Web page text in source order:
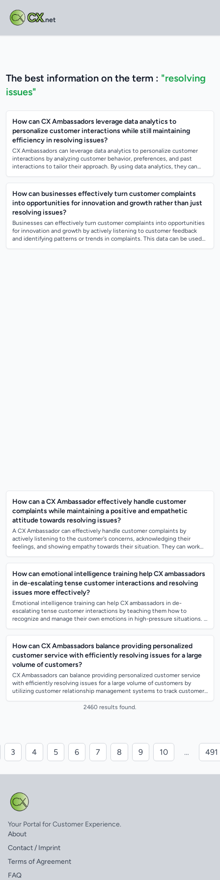
CX.net
The best information on the term : "resolving
issues"
How can CX Ambassadors leverage data analytics to
personalize customer interactions while still maintaining
efficiency in resolving issues?
CX Ambassadors can leverage data analytics to personalize customer
interactions by analyzing customer behavior, preferences, and past
interactions to tailor their approach. By using data analytics, they can
How can businesses effectively turn customer complaints
into opportunities for innovation and growth rather than just
resolving issues?
Businesses can effectively turn customer complaints into opportunities
for innovation and growth by actively listening to customer feedback
and identifying patterns or trends in complaints. This data can be used
How can a CX Ambassador effectively handle customer
complaints while maintaining a positive and empathetic
attitude towards resolving issues?
A CX Ambassador can effectively handle customer complaints by
actively listening to the customer's concerns, acknowledging their
feelings, and showing empathy towards their situation. They can work
How can emotional intelligence training help CX ambassadors
in de-escalating tense customer interactions and resolving
issues more effectively?
Emotional intelligence training can help CX ambassadors in de-
escalating tense customer interactions by teaching them how to
recognize and manage their own emotions in high-pressure situations. It
How can CX Ambassadors balance providing personalized
customer service with efficiently resolving issues for a large
volume of customers?
CX Ambassadors can balance providing personalized customer service
with efficiently resolving issues for a large volume of customers by
utilizing customer relationship management systems to track customer
2460 results found.
3 4 5 6 7 8 9 10 … 491
Your Portal for Customer Experience.
About
Contact / Imprint
Terms of Agreement
FAQ